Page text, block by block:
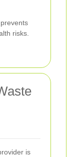
risks.
is